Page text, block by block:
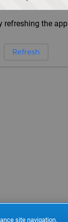
refreshing the app
Refresh
site navigation,